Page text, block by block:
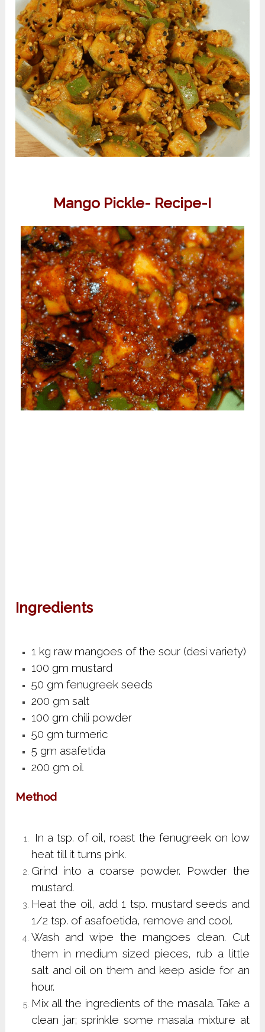
Mango Pickle- Recipe-I
Ingredients
1 kg raw mangoes of the sour (desi variety)
100 gm mustard
50 gm fenugreek seeds
200 gm salt
100 gm chili powder
50 gm turmeric
5 gm asafetida
200 gm oil
Method
In a tsp. of oil, roast the fenugreek on low
heat till it turns pink.
Grind into a coarse powder. Powder the
mustard.
Heat the oil, add 1 tsp. mustard seeds and
1/2 tsp. of asafoetida, remove and cool.
Wash and wipe the mangoes clean. Cut
them in medium sized pieces, rub a little
salt and oil on them and keep aside for an
hour.
Mix all the ingredients of the masala. Take a
clean jar; sprinkle some masala mixture at